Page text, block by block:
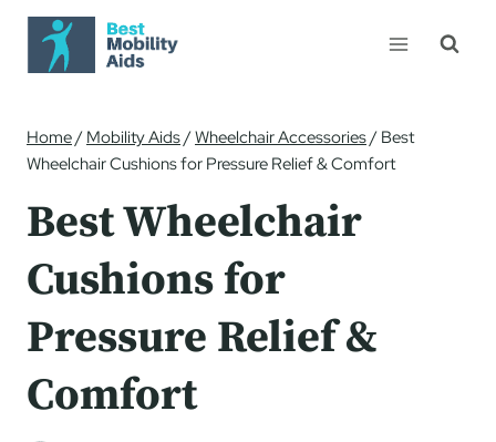
Skip
content
Home/Mobility Aids/Wheelchair Accessories/Best
Wheelchair Cushions for Pressure Relief & Comfort
Best Wheelchair
Cushions for
Pressure Relief &
Comfort